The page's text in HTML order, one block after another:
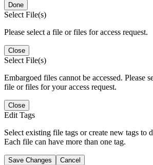
Done
Select File(s)
Please select a file or files for access request.
Close
Select File(s)
Embargoed files cannot be accessed. Please
file or files for your access request.
Close
Edit Tags
Select existing file tags or create new tags to
Each file can have more than one tag.
Save Changes Cancel